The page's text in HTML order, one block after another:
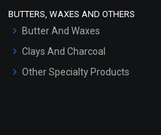
Hair Oils
BUTTERS, WAXES AND OTHERS
Butter And Waxes
Clays And Charcoal
Other Specialty Products